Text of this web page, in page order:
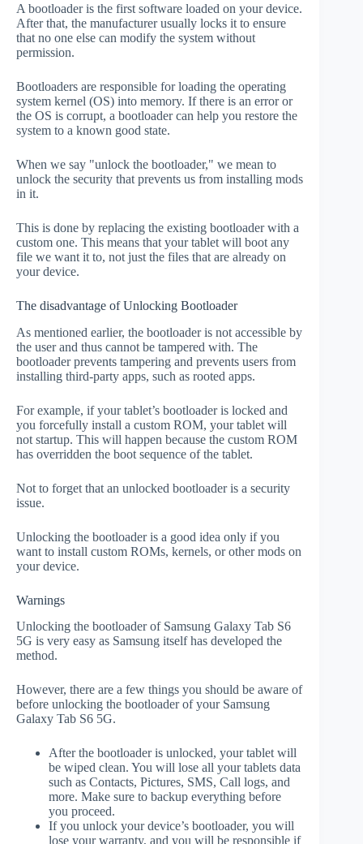
A bootloader is the first software loaded on your device.
After that, the manufacturer usually locks it to ensure
that no one else can modify the system without
permission.
Bootloaders are responsible for loading the operating
system kernel (OS) into memory. If there is an error or
the OS is corrupt, a bootloader can help you restore the
system to a known good state.
When we say "unlock the bootloader," we mean to
unlock the security that prevents us from installing mods
in it.
This is done by replacing the existing bootloader with a
custom one. This means that your tablet will boot any
file we want it to, not just the files that are already on
your device.
The disadvantage of Unlocking Bootloader
As mentioned earlier, the bootloader is not accessible by
the user and thus cannot be tampered with. The
bootloader prevents tampering and prevents users from
installing third-party apps, such as rooted apps.
For example, if your tablet’s bootloader is locked and
you forcefully install a custom ROM, your tablet will
not startup. This will happen because the custom ROM
has overridden the boot sequence of the tablet.
Not to forget that an unlocked bootloader is a security
issue.
Unlocking the bootloader is a good idea only if you
want to install custom ROMs, kernels, or other mods on
your device.
Warnings
Unlocking the bootloader of Samsung Galaxy Tab S6
5G is very easy as Samsung itself has developed the
method.
However, there are a few things you should be aware of
before unlocking the bootloader of your Samsung
Galaxy Tab S6 5G.
After the bootloader is unlocked, your tablet will
be wiped clean. You will lose all your tablets data
such as Contacts, Pictures, SMS, Call logs, and
more. Make sure to backup everything before
you proceed.
If you unlock your device’s bootloader, you will
lose your warranty, and you will be responsible if